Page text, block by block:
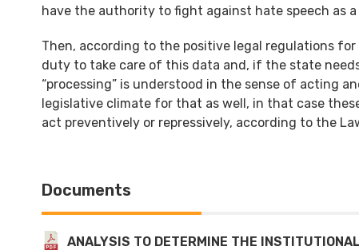
have the authority to fight against hate speech as a
Then, according to the positive legal regulations
duty to take care of this data and, if the state
“processing” is understood in the sense of acting
legislative climate for that as well, in that case
act preventively or repressively, according to the
Documents
ANALYSIS TO DETERMINE THE